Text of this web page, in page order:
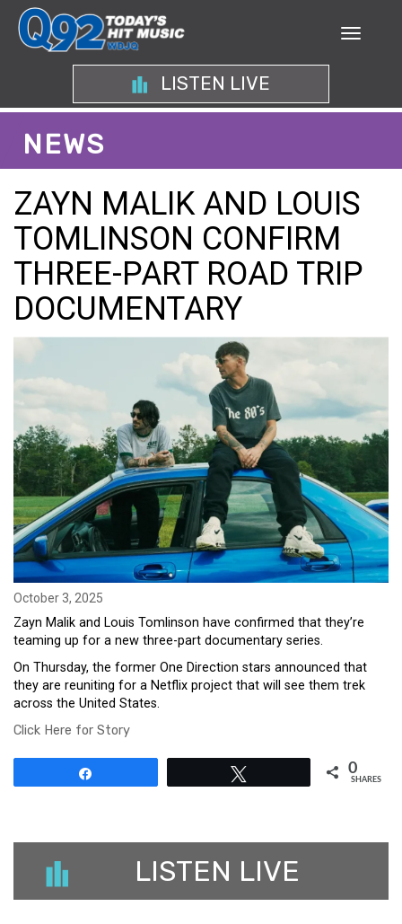
LISTEN LIVE
NEWS
ZAYN MALIK AND LOUIS
TOMLINSON CONFIRM
THREE-PART ROAD TRIP
DOCUMENTARY
October 3, 2025
Zayn Malik and Louis Tomlinson have confirmed that they’re
teaming up for a new three-part documentary series.
On Thursday, the former One Direction stars announced that
they are reuniting for a Netflix project that will see them trek
across the United States.
Click Here for Story
0
SHARES
LISTEN LIVE